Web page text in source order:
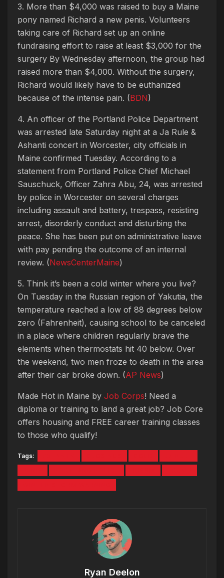
3. More than $4,000 was raised to buy a Maine
pony named Richard a new penis. Volunteers
taking care of Richard set up an online
fundraising effort to raise at least $3,000 for the
surgery By Wednesday afternoon, the group had
raised more than $4,000. Without the surgery,
Richard would likely have to be euthanized
because of the intense pain. (BDN)
4. An officer of the Portland Police Department
was arrested late Saturday night at a Ja Rule &
Ashanti concert in Worcester, city officials in
Maine confirmed Tuesday. According to a
statement from Portland Police Chief Michael
Sauschuck, Officer Zahra Abu, 24, was arrested
by police in Worcester on several charges
including assault and battery, trespass, resisting
arrest, disorderly conduct and disturbing the
peace. She has been put on administrative leave
with pay pending the outcome of an internal
review. (NewsCenterMaine)
5. Think it’s been a cold winter where you live?
On Tuesday in the Russian region of Yakutia, the
temperature reached a low of 88 degrees below
zero (Fahrenheit), causing school to be canceled
in a place where children regularly brave the
elements when thermostats hit 40 below. Over
the weekend, two men froze to death in the area
after their car broke down. (AP News)
Made Hot in Maine by Job Corps! Need a
diploma or training to land a great job? Job Core
offers housing and FREE career training classes
to those who qualify!
Tags:
Ryan Deelon